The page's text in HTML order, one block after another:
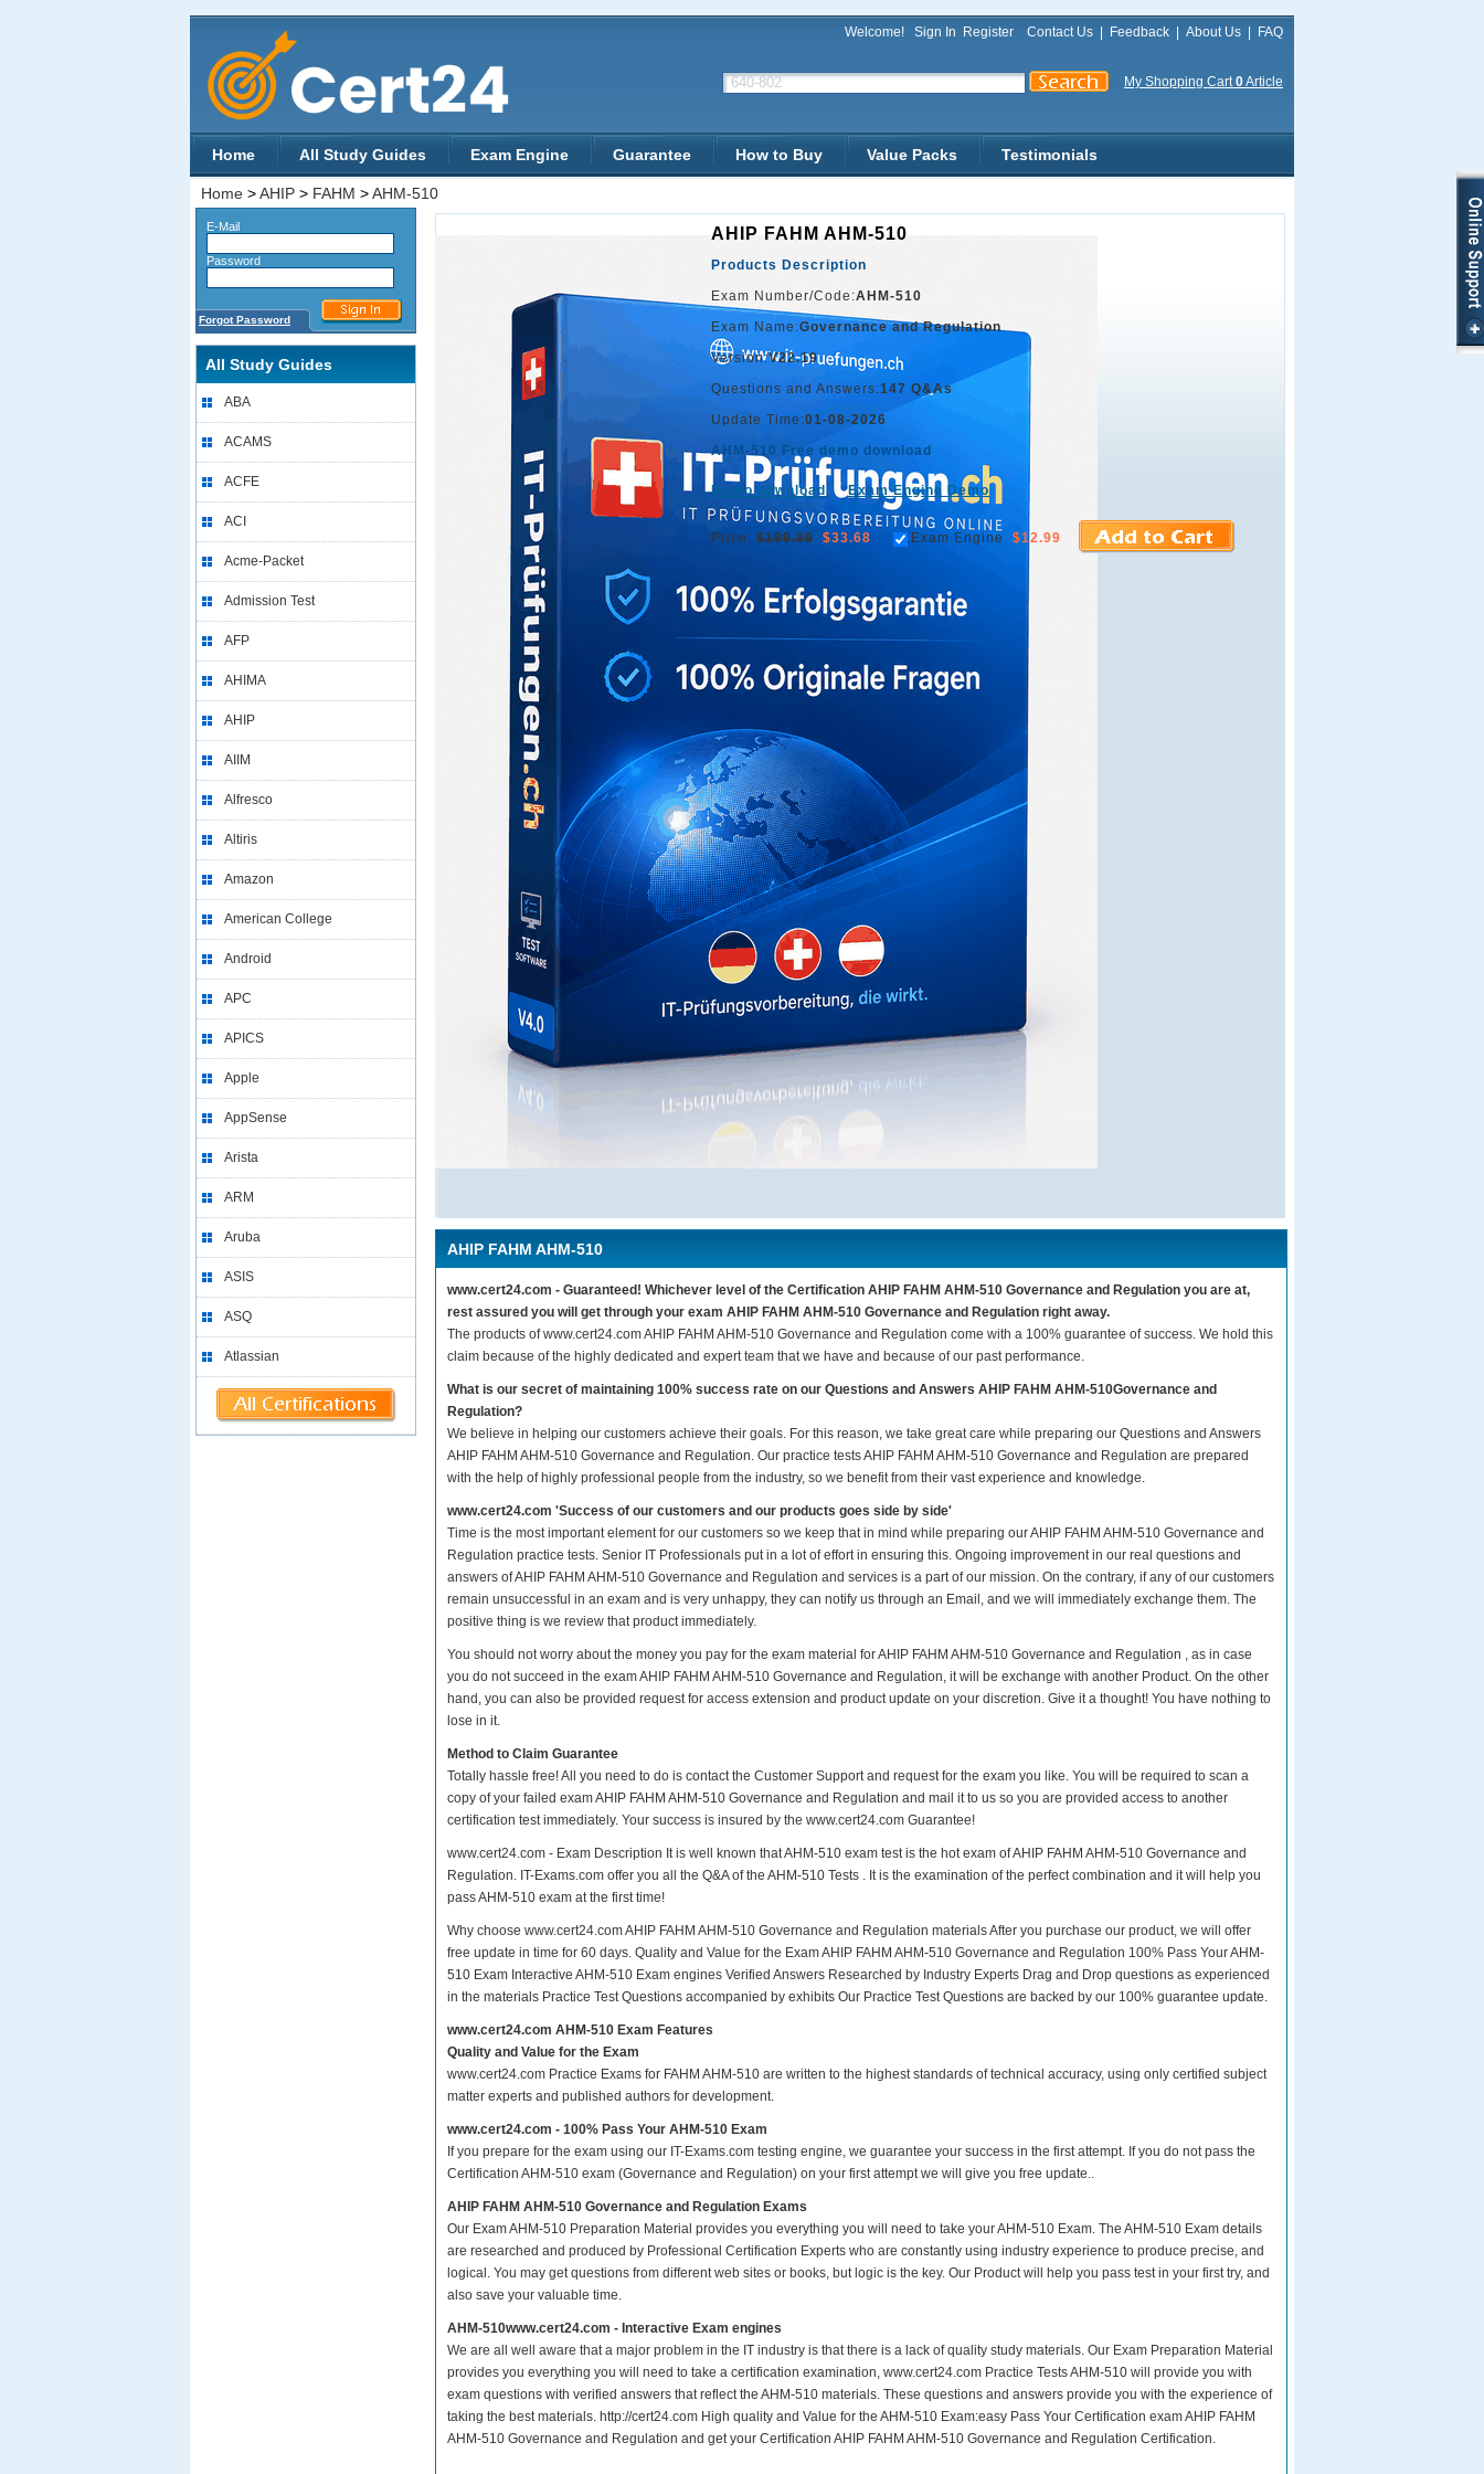
Welcome! Sign In Register Contact Us Feedback About Us FAQ
My Shopping Cart0Article
Home All Study Guides Exam Engine Guarantee How to Buy Value Packs Testimonials
Home >AHIP > FAHM >AHM-510
E-Mail
Password
Forgot Password
All Study Guides
ABA
ACAMS
ACFE
ACI
Acme-Packet
Admission Test
AFP
AHIMA
AHIP
AIIM
Alfresco
Altiris
Amazon
American College
Android
APC
APICS
Apple
AppSense
Arista
ARM
Aruba
ASIS
ASQ
Atlassian
AHIP FAHM AHM-510
Products Description
Exam Number/Code:AHM-510
Exam Name:Governance and Regulation
Version:V22.19
Questions and Answers:147 Q&As
Update Time:01-08-2026
AHM-510 Free demo download
Demo download Exam Engine Demo
Price: $199.99 $33.68 Exam Engine $12.99
AHIP FAHM AHM-510
www.cert24.com - Guaranteed! Whichever level of the Certification AHIP FAHM AHM-510 Governance and Regulation you are at,
rest assured you will get through your exam AHIP FAHM AHM-510 Governance and Regulation right away.
The products of www.cert24.com AHIP FAHM AHM-510 Governance and Regulation come with a 100% guarantee of success. We hold this
claim because of the highly dedicated and expert team that we have and because of our past performance.
What is our secret of maintaining 100% success rate on our Questions and Answers AHIP FAHM AHM-510Governance and
Regulation?
We believe in helping our customers achieve their goals. For this reason, we take great care while preparing our Questions and Answers
AHIP FAHM AHM-510 Governance and Regulation. Our practice tests AHIP FAHM AHM-510 Governance and Regulation are prepared
with the help of highly professional people from the industry, so we benefit from their vast experience and knowledge.
www.cert24.com 'Success of our customers and our products goes side by side'
Time is the most important element for our customers so we keep that in mind while preparing our AHIP FAHM AHM-510 Governance and
Regulation practice tests. Senior IT Professionals put in a lot of effort in ensuring this. Ongoing improvement in our real questions and
answers of AHIP FAHM AHM-510 Governance and Regulation and services is a part of our mission. On the contrary, if any of our customers
remain unsuccessful in an exam and is very unhappy, they can notify us through an Email, and we will immediately exchange them. The
positive thing is we review that product immediately.
You should not worry about the money you pay for the exam material for AHIP FAHM AHM-510 Governance and Regulation , as in case
you do not succeed in the exam AHIP FAHM AHM-510 Governance and Regulation, it will be exchange with another Product. On the other
hand, you can also be provided request for access extension and product update on your discretion. Give it a thought! You have nothing to
lose in it.
Method to Claim Guarantee
Totally hassle free! All you need to do is contact the Customer Support and request for the exam you like. You will be required to scan a
copy of your failed exam AHIP FAHM AHM-510 Governance and Regulation and mail it to us so you are provided access to another
certification test immediately. Your success is insured by the www.cert24.com Guarantee!
www.cert24.com - Exam Description It is well known that AHM-510 exam test is the hot exam of AHIP FAHM AHM-510 Governance and
Regulation. IT-Exams.com offer you all the Q&A of the AHM-510 Tests . It is the examination of the perfect combination and it will help you
pass AHM-510 exam at the first time!
Why choose www.cert24.com AHIP FAHM AHM-510 Governance and Regulation materials After you purchase our product, we will offer
free update in time for 60 days. Quality and Value for the Exam AHIP FAHM AHM-510 Governance and Regulation 100% Pass Your AHM-
510 Exam Interactive AHM-510 Exam engines Verified Answers Researched by Industry Experts Drag and Drop questions as experienced
in the materials Practice Test Questions accompanied by exhibits Our Practice Test Questions are backed by our 100% guarantee update.
www.cert24.com AHM-510 Exam Features
Quality and Value for the Exam
www.cert24.com Practice Exams for FAHM AHM-510 are written to the highest standards of technical accuracy, using only certified subject
matter experts and published authors for development.
www.cert24.com - 100% Pass Your AHM-510 Exam
If you prepare for the exam using our IT-Exams.com testing engine, we guarantee your success in the first attempt. If you do not pass the
Certification AHM-510 exam (Governance and Regulation) on your first attempt we will give you free update..
AHIP FAHM AHM-510 Governance and Regulation Exams
Our Exam AHM-510 Preparation Material provides you everything you will need to take your AHM-510 Exam. The AHM-510 Exam details
are researched and produced by Professional Certification Experts who are constantly using industry experience to produce precise, and
logical. You may get questions from different web sites or books, but logic is the key. Our Product will help you pass test in your first try, and
also save your valuable time.
AHM-510www.cert24.com - Interactive Exam engines
We are all well aware that a major problem in the IT industry is that there is a lack of quality study materials. Our Exam Preparation Material
provides you everything you will need to take a certification examination, www.cert24.com Practice Tests AHM-510 will provide you with
exam questions with verified answers that reflect the AHM-510 materials. These questions and answers provide you with the experience of
taking the best materials. http://cert24.com High quality and Value for the AHM-510 Exam:easy Pass Your Certification exam AHIP FAHM
AHM-510 Governance and Regulation and get your Certification AHIP FAHM AHM-510 Governance and Regulation Certification.